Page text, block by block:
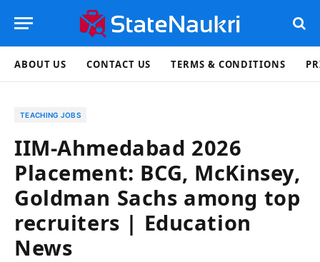
ABOUT US CONTACT US TERMS & CONDITIONS
TEACHING JOBS
IIM-Ahmedabad 2026
Placement: BCG, McKinsey,
Goldman Sachs among top
recruiters | Education
News